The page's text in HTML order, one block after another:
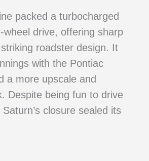
packed a turbocharged
wheel drive, offering sharp
roadster design. It
with the Pontiac
a more upscale and
Despite being fun to drive
closure sealed its